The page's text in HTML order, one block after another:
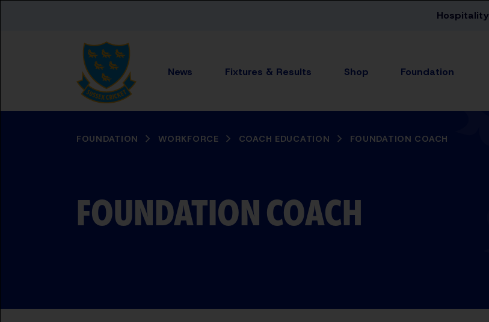
Hospitality
News Fixtures & Results Shop Foundation
BREADCRUMB
FOUNDATION WORKFORCE COACH EDUCATION FOUNDATION COACH
FOUNDATION COACH